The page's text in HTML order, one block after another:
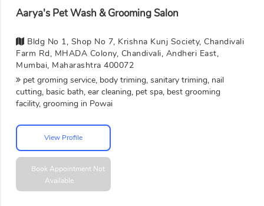
Aarya's Pet Wash & Grooming Salon
Bldg No 1, Shop No 7, Krishna Kunj Society, Chandivali
Farm Rd, MHADA Colony, Chandivali, Andheri East,
Mumbai, Maharashtra 400072
pet groming service, body triming, sanitary triming, nail
cutting, basic bath, ear cleaning, pet spa, best grooming
facility, grooming in Powai
View Profile
Book Appointment Not
Available